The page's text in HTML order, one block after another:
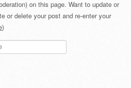
on this page. Want to update or
or delete your post and re-enter your
)